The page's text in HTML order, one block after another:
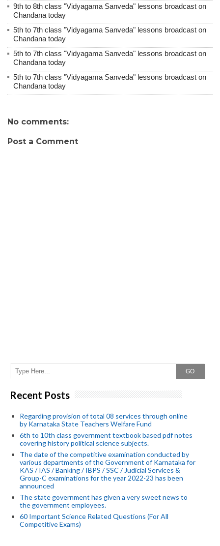
9th to 8th class "Vidyagama Sanveda" lessons broadcast on
Chandana today
5th to 7th class "Vidyagama Sanveda" lessons broadcast on
Chandana today
5th to 7th class "Vidyagama Sanveda" lessons broadcast on
Chandana today
5th to 7th class "Vidyagama Sanveda" lessons broadcast on
Chandana today
No comments:
Post a Comment
GO
Recent Posts
Regarding provision of total 08 services through online
by Karnataka State Teachers Welfare Fund
6th to 10th class government textbook based pdf notes
covering history political science subjects.
The date of the competitive examination conducted by
various departments of the Government of Karnataka for
KAS / IAS / Banking / IBPS / SSC / Judicial Services &
Group-C examinations for the year 2022-23 has been
announced
The state government has given a very sweet news to
the government employees.
60 Important Science Related Questions (For All
Competitive Exams)